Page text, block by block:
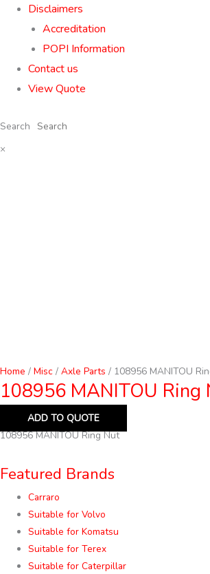
Disclaimers
Accreditation
POPI Information
Contact us
View Quote
Search
×
Home / Misc / Axle Parts / 108956 MANITOU
108956 MANITOU Ring
ADD TO QUOTE
108956 MANITOU Ring Nut
Featured Brands
Carraro
Suitable for Volvo
Suitable for Komatsu
Suitable for Terex
Suitable for Caterpillar